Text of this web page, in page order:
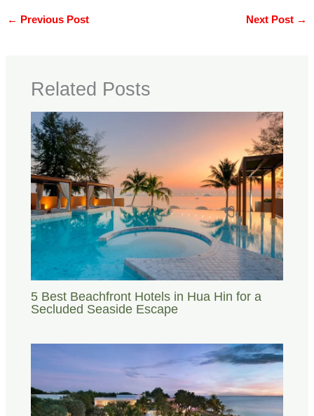
← Previous Post Next Post →
Related Posts
5 Best Beachfront Hotels in Hua Hin for a
Secluded Seaside Escape